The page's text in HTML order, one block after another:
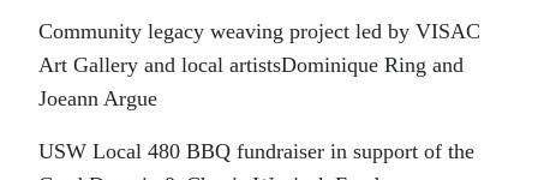
Community legacy weaving project led by VISAC
Art Gallery and local artistsDominique Ring and
Joeann Argue
USW Local 480 BBQ fundraiser in support of the